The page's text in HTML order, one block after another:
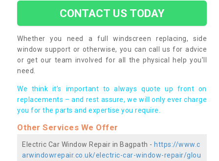
CONTACT US TODAY
Whether you need a full windscreen replacing, side
window support or otherwise, you can call us for advice
or get our team involved for all the physical help you’ll
need.
We think it’s important to always quote up front on
replacements – and rest assure, we will only ever charge
you for the parts and expertise you require.
Other Services We Offer
Electric Car Window Repair in Bagpath - https://www.c
arwindowrepair.co.uk/electric-car-window-repair/glou